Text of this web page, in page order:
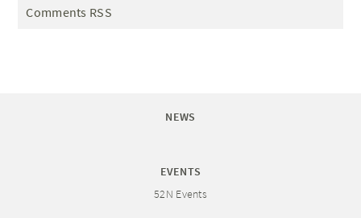
Comments RSS
NEWS
EVENTS
52N Events